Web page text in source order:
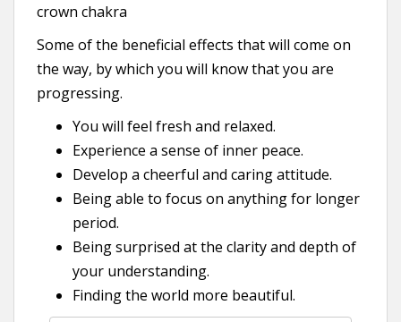
crown chakra
Some of the beneficial effects that will come on
the way, by which you will know that you are
progressing.
You will feel fresh and relaxed.
Experience a sense of inner peace.
Develop a cheerful and caring attitude.
Being able to focus on anything for longer
period.
Being surprised at the clarity and depth of
your understanding.
Finding the world more beautiful.